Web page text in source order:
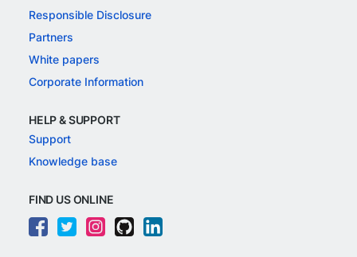
Responsible Disclosure
Partners
White papers
Corporate Information
HELP & SUPPORT
Support
Knowledge base
FIND US ONLINE